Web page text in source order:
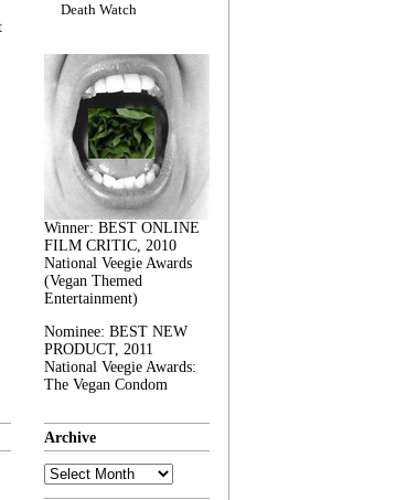
Death Watch
Winner: BEST ONLINE
FILM CRITIC, 2010
National Veegie Awards
(Vegan Themed
Entertainment)
Nominee: BEST NEW
PRODUCT, 2011
National Veegie Awards:
The Vegan Condom
Archive
Archive